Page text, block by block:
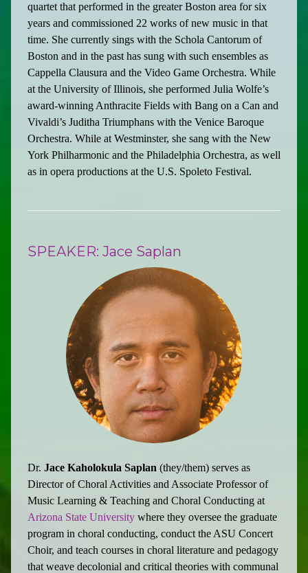
quartet that performed in the greater Boston area for six
years and commissioned 22 works of new music in that
time. She currently sings with the Schola Cantorum of
Boston and in the past has sung with such ensembles as
Cappella Clausura and the Video Game Orchestra. While
at the University of Illinois, she performed Julia Wolfe’s
award-winning Anthracite Fields with Bang on a Can and
Vivaldi’s Juditha Triumphans with the Venice Baroque
Orchestra. While at Westminster, she sang with the New
York Philharmonic and the Philadelphia Orchestra, as well
as in opera productions at the U.S. Spoleto Festival.
SPEAKER: Jace Saplan
Dr. Jace Kaholokula Saplan (they/them) serves as
Director of Choral Activities and Associate Professor of
Music Learning & Teaching and Choral Conducting at
Arizona State University where they oversee the graduate
program in choral conducting, conduct the ASU Concert
Choir, and teach courses in choral literature and pedagogy
that weave decolonial and critical theories with communal